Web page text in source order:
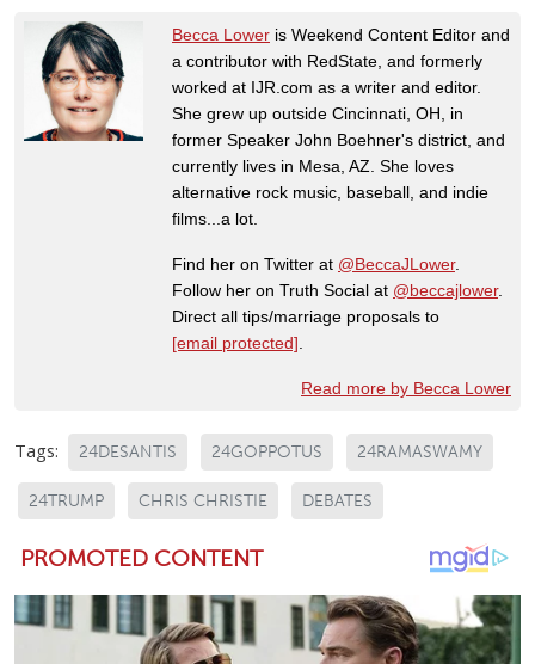
Becca Lower is Weekend Content Editor and
a contributor with RedState, and formerly
worked at IJR.com as a writer and editor.
She grew up outside Cincinnati, OH, in
former Speaker John Boehner's district, and
currently lives in Mesa, AZ. She loves
alternative rock music, baseball, and indie
films...a lot.
Find her on Twitter at @BeccaJLower.
Follow her on Truth Social at @beccajlower.
Direct all tips/marriage proposals to
[email protected]
Read more by Becca Lower
Tags: 24DESANTIS 24GOPPOTUS 24RAMASWAMY
24TRUMP CHRIS CHRISTIE DEBATES